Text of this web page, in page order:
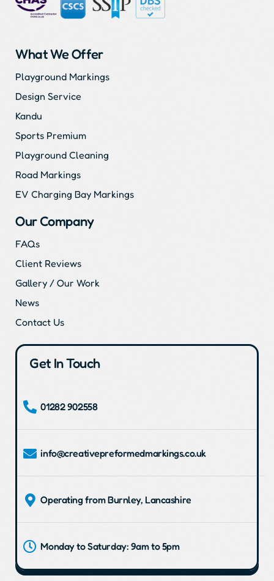
What We Offer
Playground Markings
Design Service
Kandu
Sports Premium
Playground Cleaning
Road Markings
EV Charging Bay Markings
Our Company
FAQs
Client Reviews
Gallery / Our Work
News
Contact Us
Get In Touch
01282 902558
info@creativepreformedmarkings.co.uk
Operating from Burnley, Lancashire
Monday to Saturday: 9am to 5pm